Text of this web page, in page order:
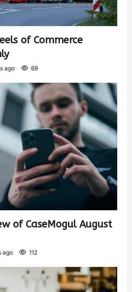
of Commerce
ago 69
of CaseMogul August
ago 112